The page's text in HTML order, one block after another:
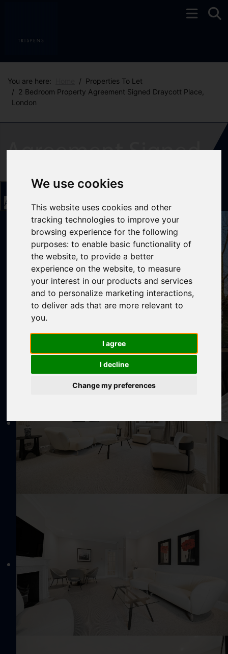
We use cookies
This website uses cookies and other
tracking technologies to improve your
browsing experience for the following
purposes:to enable basic functionality of
the website,to provide a better
experience on the website,to measure
your interest in our products and services
and to personalize marketing interactions,
to deliver ads that are more relevant to
you.
I agree
I decline
Change my preferences
You are here:
Properties To Let
2 Bedroom Property Agreement Signed Draycott Place,
London
Add favourite